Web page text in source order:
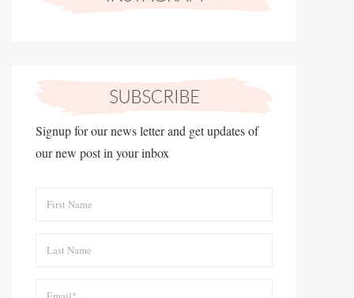
Signup for our news letter and get updates of
our new post in your inbox